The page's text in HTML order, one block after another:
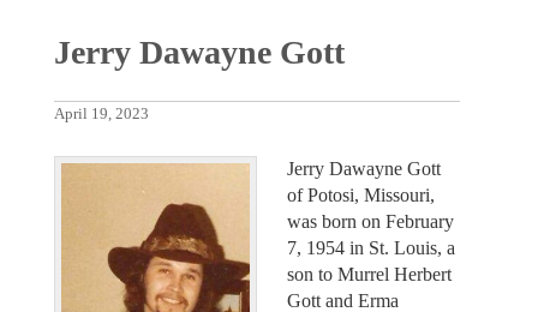
Jerry Dawayne Gott
April 19, 2023
Jerry Dawayne Gott
of Potosi, Missouri,
was born on February
7, 1954 in St. Louis, a
son to Murrel Herbert
Gott and Erma